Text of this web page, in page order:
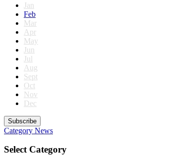
Jan
Feb
Mar
Apr
May
Jun
Jul
Aug
Sept
Oct
Nov
Dec
Subscribe
Category News
Select Category